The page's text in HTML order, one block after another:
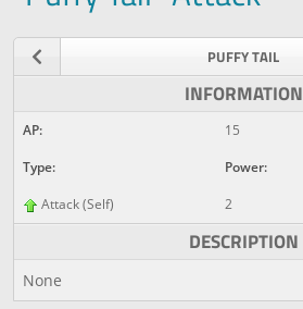
PUFFY TAIL
INFORMATION
AP:
15
Type:
Power:
Attack (Self)
2
DESCRIPTION
None